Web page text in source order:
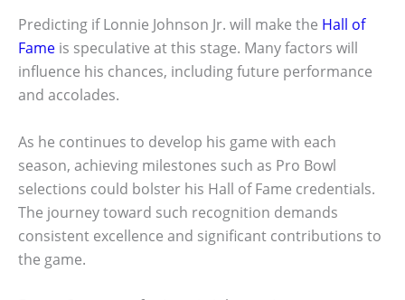
Predicting if Lonnie Johnson Jr. will make the Hall of
Fame is speculative at this stage. Many factors will
influence his chances, including future performance
and accolades.
As he continues to develop his game with each
season, achieving milestones such as Pro Bowl
selections could bolster his Hall of Fame credentials.
The journey toward such recognition demands
consistent excellence and significant contributions to
the game.